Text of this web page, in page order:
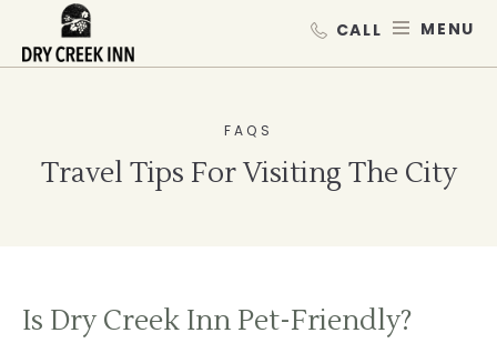
SKIP TO MAIN CONTENT
FAQS
Travel Tips For Visiting The City
Is Dry Creek Inn Pet-Friendly?